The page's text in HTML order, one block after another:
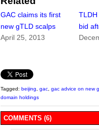
GAC claims its first
new gTLD scalps
April 25, 2013
bid
Tagged: beijing gac gac advice on new
domain holdings
COMMENTS (6)